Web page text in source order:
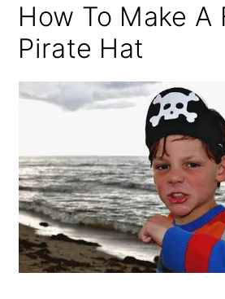
How To Make A
Pirate Hat